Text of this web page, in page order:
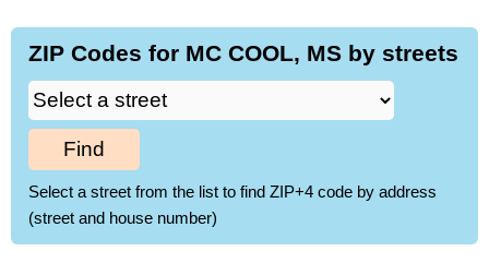
ZIP Codes for MC COOL, MS by streets
Find
Select a street from the list to find ZIP+4 code by address
(street and house number)